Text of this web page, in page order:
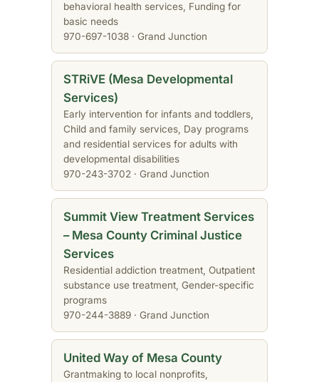
behavioral health services, Funding for
basic needs
970-697-1038 · Grand Junction
STRiVE (Mesa Developmental
Services)
Early intervention for infants and toddlers,
Child and family services, Day programs
and residential services for adults with
developmental disabilities
970-243-3702 · Grand Junction
Summit View Treatment Services
– Mesa County Criminal Justice
Services
Residential addiction treatment, Outpatient
substance use treatment, Gender-specific
programs
970-244-3889 · Grand Junction
United Way of Mesa County
Grantmaking to local nonprofits,